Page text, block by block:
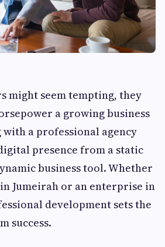
might seem tempting, they
a growing business
a professional agency
presence from a static
business tool. Whether
Jumeirah or an enterprise in
development sets the
success.